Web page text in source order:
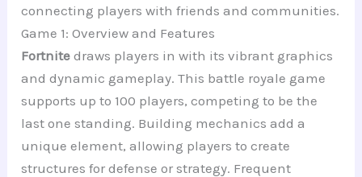
connecting players with friends and communities.
Game 1: Overview and Features
Fortnite draws players in with its vibrant graphics
and dynamic gameplay. This battle royale game
supports up to 100 players, competing to be the
last one standing. Building mechanics add a
unique element, allowing players to create
structures for defense or strategy. Frequent